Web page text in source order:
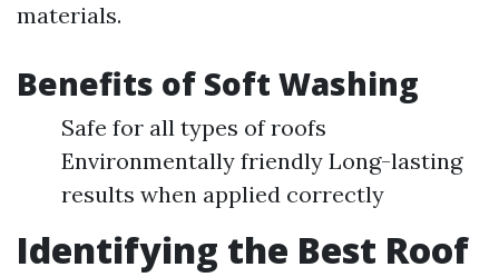
materials.
Benefits of Soft Washing
Safe for all types of roofs
Environmentally friendly Long-lasting
results when applied correctly
Identifying the Best Roof